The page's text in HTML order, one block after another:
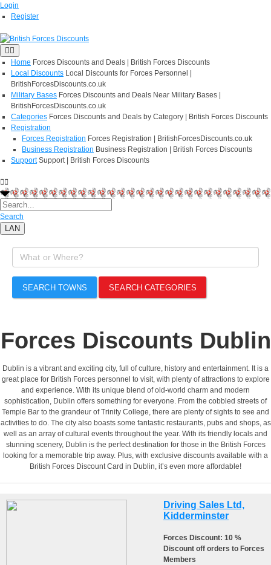
Login
Register
Home Forces Discounts and Deals | British Forces Discounts
Local Discounts Local Discounts for Forces Personnel |
BritishForcesDiscounts.co.uk
Military Bases Forces Discounts and Deals Near Military Bases |
BritishForcesDiscounts.co.uk
Categories Forces Discounts and Deals by Category | British Forces Discounts
Registration
Forces Registration Forces Registration | BritishForcesDiscounts.co.uk
Business Registration Business Registration | British Forces Discounts
Support Support | British Forces Discounts
Search
LAN
SEARCH TOWNS SEARCH CATEGORIES
Forces Discounts Dublin
Dublin is a vibrant and exciting city, full of culture, history and entertainment. It is a
great place for British Forces personnel to visit, with plenty of attractions to explore
and experience. With its unique blend of old-world charm and modern
sophistication, Dublin offers something for everyone. From the cobbled streets of
Temple Bar to the grandeur of Trinity College, there are plenty of sights to see and
activities to do. The city also boasts some fantastic restaurants, pubs and shops, as
well as an array of cultural events throughout the year. With its friendly locals and
stunning scenery, Dublin is the perfect destination for those in the British Forces
looking for a memorable trip away. Plus, with exclusive discounts available with a
British Forces Discount Card in Dublin, it’s even more affordable!
Driving Sales Ltd,
Kidderminster
Forces Discount: 10 %
Discount off orders to Forces
Members